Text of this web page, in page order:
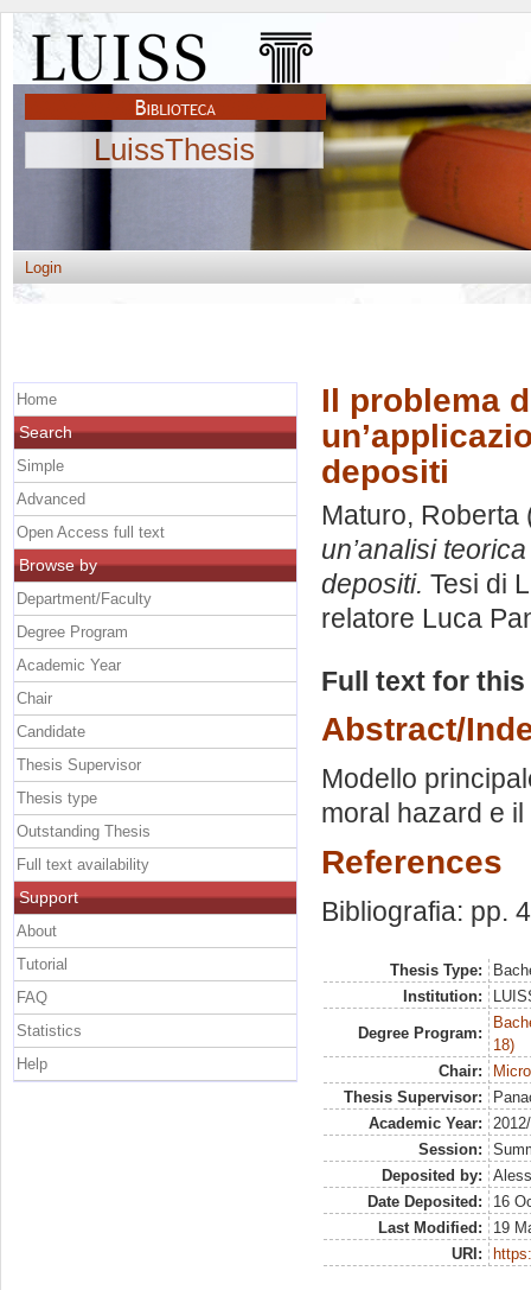
LuissThesis
Login
Il problema
depositi
Maturo, Roberta
un’analisi
depositi. Tesi di
relatore Luca
Full text for
Abstract/
Modello
moral hazard e
References
Bibliografia: pp.
Thesis Type:
Institution:
Degree Program:
18)
Chair:
Thesis Supervisor:
Academic Year:
Session:
Deposited by:
Date Deposited:
16
Last Modified:
19
URI:
Home
Search
Simple
Advanced
Open Access full text
Browse by
Department/Faculty
Degree Program
Academic Year
Chair
Candidate
Thesis Supervisor
Thesis type
Outstanding Thesis
Full text availability
Support
About
Tutorial
FAQ
Statistics
Help